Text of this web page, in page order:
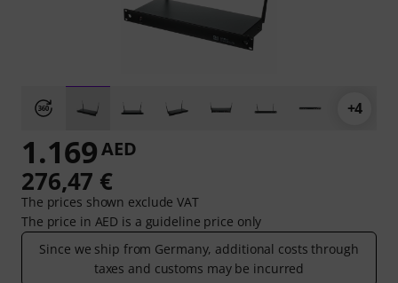
+4
1.169AED
276,47 €
The prices shown exclude VAT
The price in AED is a guideline price only
Since we ship from Germany, additional costs through
taxes and customs may be incurred